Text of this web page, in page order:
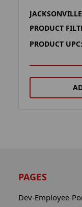
PRODUCT
PRODUCT UPC:
PAGES
Dev-Employee-